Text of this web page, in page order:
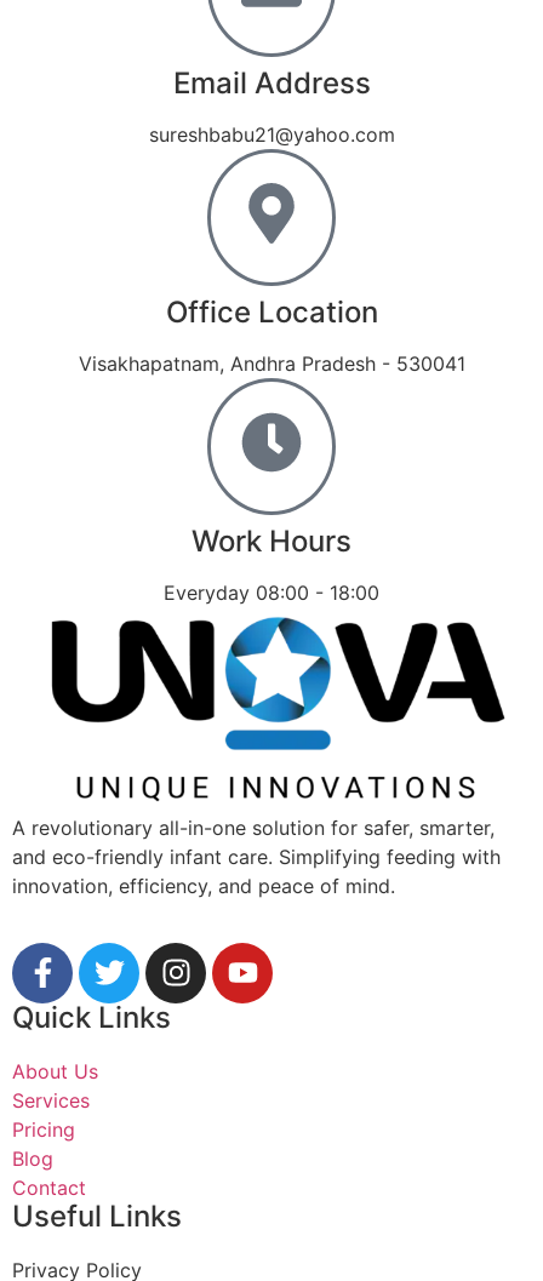
Email Address
sureshbabu21@yahoo.com
Office Location
Visakhapatnam, Andhra Pradesh - 530041
Work Hours
Everyday 08:00 - 18:00
A revolutionary all-in-one solution for safer, smarter,
and eco-friendly infant care. Simplifying feeding with
innovation, efficiency, and peace of mind.
Quick Links
About Us
Services
Pricing
Blog
Contact
Useful Links
Privacy Policy